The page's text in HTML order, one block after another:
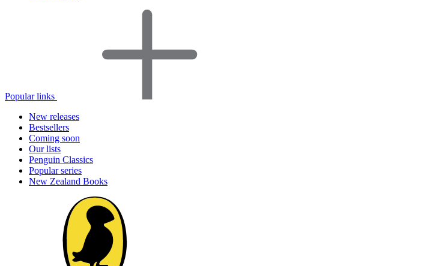
Popular links
New releases
Bestsellers
Coming soon
Our lists
Penguin Classics
Popular series
New Zealand Books